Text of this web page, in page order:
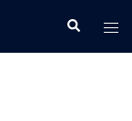
Search